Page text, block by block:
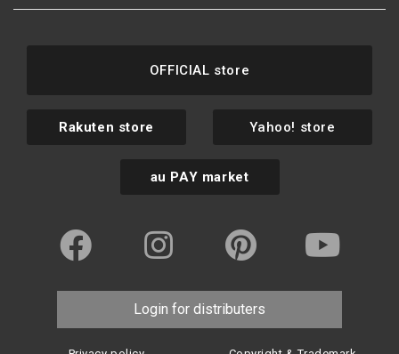
OFFICIAL store
Rakuten store Yahoo! store
au PAY market
Login for distributers